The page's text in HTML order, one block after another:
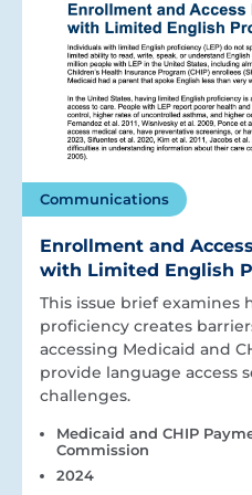
Communications
Enrollment and
with Limited English
This issue brief examines
proficiency creates
accessing Medicaid and
provide language access
challenges.
Medicaid and CHIP
Commission
2024